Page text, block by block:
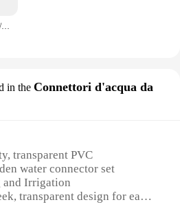
Barra tonda in ottone diametro 2/3/4/5/6/7/8/9/10/11/12/13/14/15mm lunghezza 300mm tubo in ottone tubo in ottone modelmaking utensile da taglio
in the Connettori d'acqua da
transparent PVC
water connector set
and Irrigation
transparent design for easy